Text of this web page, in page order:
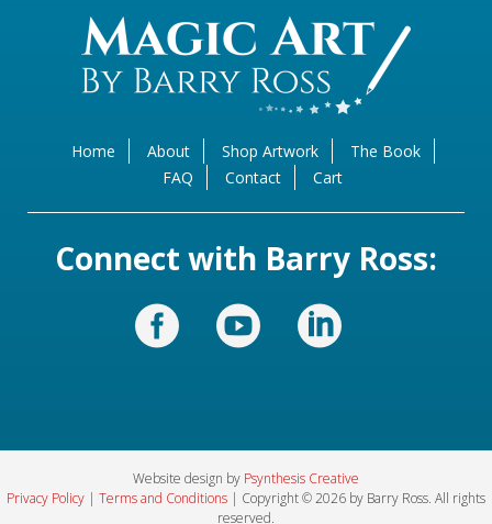
Home About Shop Artwork
The Book
FAQ
Contact Cart
Connect with Barry Ross:
Website design by Psynthesis Creative
Privacy Policy | Terms and Conditions | Copyright © 2026 by Barry Ross. All rights
reserved.